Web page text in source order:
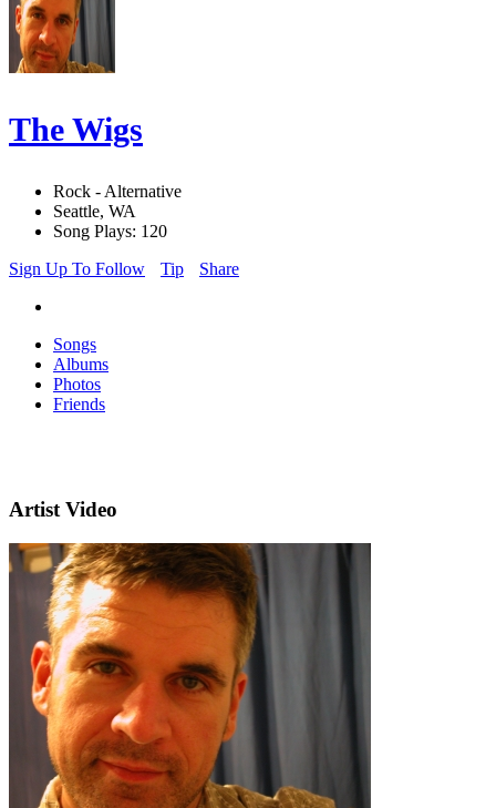
The Wigs
Rock - Alternative
Seattle, WA
Song Plays: 120
Sign Up To Follow
Tip Share
Songs
Albums
Photos
Friends
Artist Video